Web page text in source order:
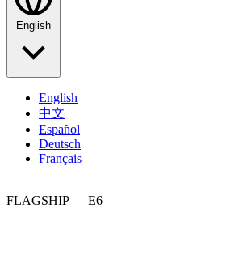
English
English
中文
Español
Deutsch
Français
FLAGSHIP — E6